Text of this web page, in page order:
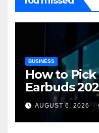
BUSINESS
How to
Earbuds
AUGUST 6, 2026